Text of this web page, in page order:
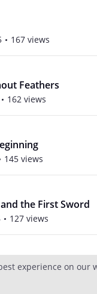
167 views
Feathers
162 views
145 views
the First Sword
127 views
experience on our